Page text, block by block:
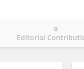
Editorial
0